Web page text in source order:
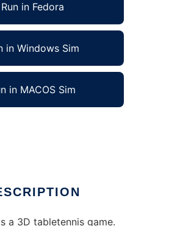
Run in Fedora
in Windows Sim
in MACOS Sim
a 3D tabletennis game.